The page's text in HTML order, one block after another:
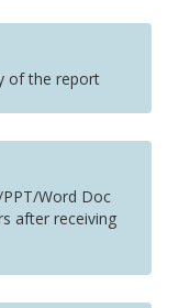
of the report
Word Doc
after receiving